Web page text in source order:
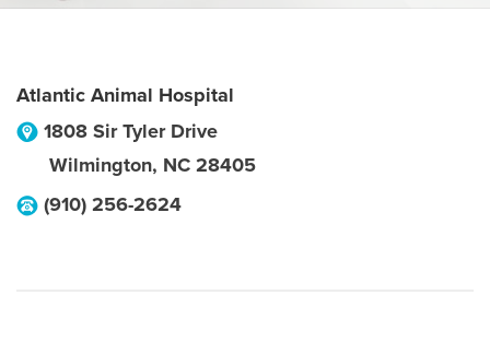
Atlantic Animal Hospital
1808 Sir Tyler Drive
Wilmington, NC 28405
(910) 256-2624